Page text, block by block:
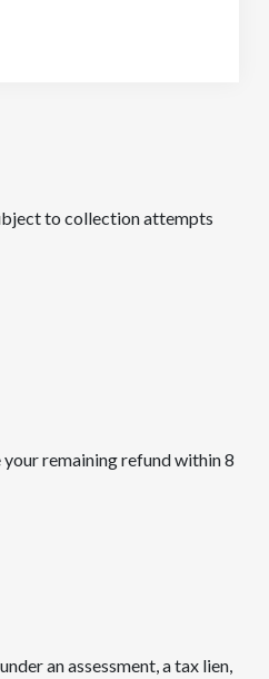
to collection attempts
remaining refund within 8
an assessment, a tax lien,